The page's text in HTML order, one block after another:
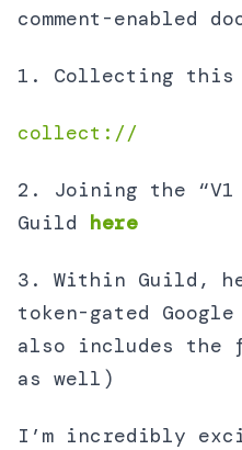
comment-enabled
1. Collecting
collect://
2. Joining the
Guild here
3. Within Guild,
token-gated
also includes
as well)
I’m incredibly